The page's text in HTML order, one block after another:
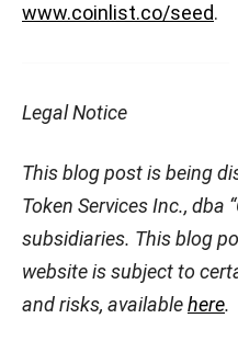
www.coinlist.co/seed.
Legal Notice
This blog post is being
Token Services Inc., dba
subsidiaries. This blog
website is subject to
and risks, availablehere.